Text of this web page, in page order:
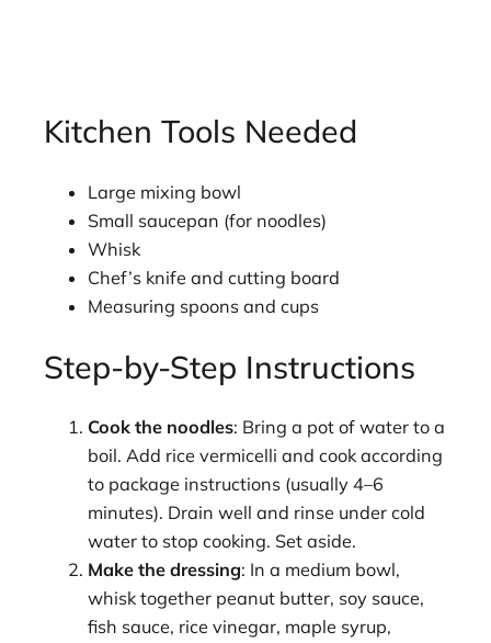
Kitchen Tools Needed
Large mixing bowl
Small saucepan (for noodles)
Whisk
Chef’s knife and cutting board
Measuring spoons and cups
Step-by-Step Instructions
Cook the noodles: Bring a pot of water to a
boil. Add rice vermicelli and cook according
to package instructions (usually 4–6
minutes). Drain well and rinse under cold
water to stop cooking. Set aside.
Make the dressing: In a medium bowl,
whisk together peanut butter, soy sauce,
fish sauce, rice vinegar, maple syrup,